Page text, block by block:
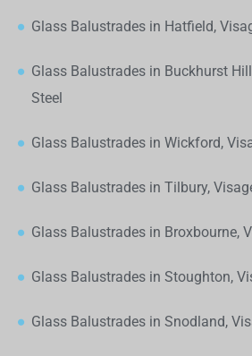
Glass Balustrades in Hatfield,
Glass Balustrades in Buckhurst
Steel
Glass Balustrades in Wickford,
Glass Balustrades in Tilbury,
Glass Balustrades in Broxbourne,
Glass Balustrades in Stoughton,
Glass Balustrades in Snodland,